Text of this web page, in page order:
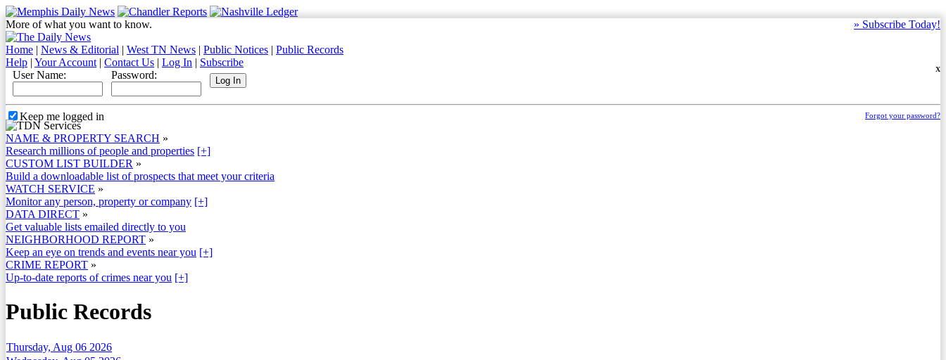
» Subscribe Today!
More of what you want to know.
Home | News & Editorial | West TN News | Public Notices | Public Records
Help | Your Account | Contact Us | Log In | Subscribe
X
User Name: Password:
Forgot your password?
Keep me logged in
NAME & PROPERTY SEARCH »
Research millions of people and properties [+]
CUSTOM LIST BUILDER »
Build a downloadable list of prospects that meet your criteria
WATCH SERVICE »
Monitor any person, property or company [+]
DATA DIRECT »
Get valuable lists emailed directly to you
NEIGHBORHOOD REPORT »
Keep an eye on trends and events near you [+]
CRIME REPORT »
Up-to-date reports of crimes near you [+]
Public Records
Thursday, Aug 06 2026